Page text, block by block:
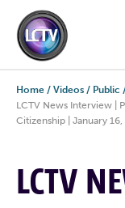
Home / Videos / Public
LCTV News Interview |
Citizenship | January
LCTV